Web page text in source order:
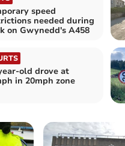
speed
needed during
on Gwynedd's A458
old drove at
in 20mph zone